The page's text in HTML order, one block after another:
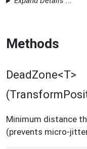
Methods
DeadZone<T>
Minimum distance
(prevents micro-